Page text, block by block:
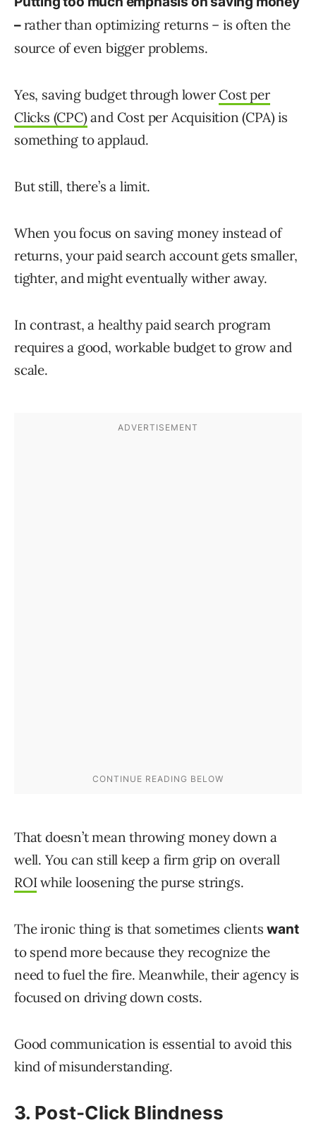
–rather than optimizing returns – is often the
source of even bigger problems.
Yes, saving budget through lower Cost per
Clicks (CPC) and Cost per Acquisition (CPA) is
something to applaud.
But still, there’s a limit.
When you focus on saving money instead of
returns, your paid search account gets smaller,
tighter, and might eventually wither away.
In contrast, a healthy paid search program
requires a good, workable budget to grow and
scale.
That doesn’t mean throwing money down a
well. You can still keep a firm grip on overall
ROIwhile loosening the purse strings.
The ironic thing is that sometimes clientswant
to spend more because they recognize the
need to fuel the fire. Meanwhile, their agency is
focused on driving down costs.
Good communication is essential to avoid this
kind of misunderstanding.
3. Post-Click Blindness